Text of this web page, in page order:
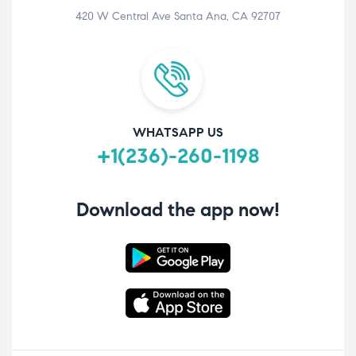
420 W Central Ave Santa Ana, CA 92707
WHATSAPP US
+1(236)-260-1198
Download the app now!